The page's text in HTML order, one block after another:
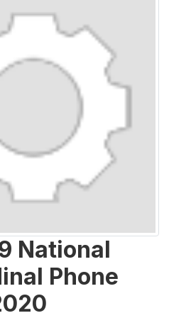
National
Phone